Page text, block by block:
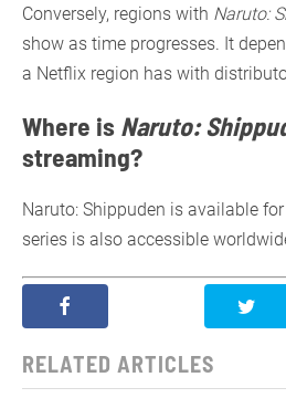
Conversely, regions with Naruto:
show as time progresses. It
a Netflix region has with
Where is Naruto:
streaming?
Naruto: Shippuden is available
series is also accessible
RELATED ARTICLES